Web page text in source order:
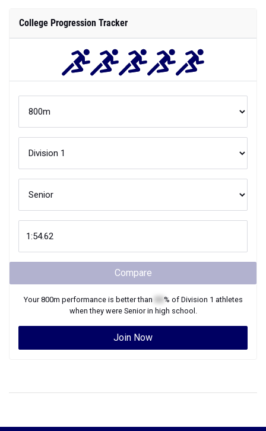
College Progression Tracker
Compare
Your800m performance is better than % of Division 1 athletes
when they were Seniorin high school.
Join Now